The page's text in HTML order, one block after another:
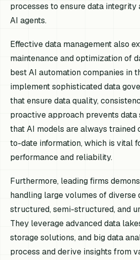
processes to ensure data
AI agents.
Effective data management also
maintenance and optimization of
best AI automation companies in
implement sophisticated data
that ensure data quality,
proactive approach prevents data
that AI models are always trained
to-date information, which is vital
performance and reliability.
Furthermore, leading firms
handling large volumes of diverse
structured, semi-structured, and
They leverage advanced data
storage solutions, and big data
process and derive insights from